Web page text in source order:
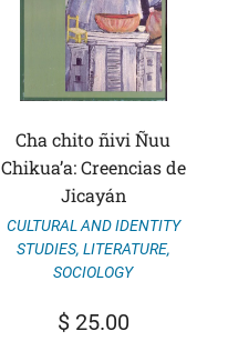
Cha chito ñivi Ñuu
Chikua’a: Creencias de
Jicayán
CULTURAL AND IDENTITY
STUDIES, LITERATURE,
SOCIOLOGY
$25.00